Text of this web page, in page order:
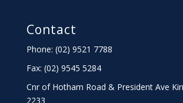
Contact
Phone: (02) 9521 7788
Fax: (02) 9545 5284
Cnr of Hotham Road & President Ave
2233